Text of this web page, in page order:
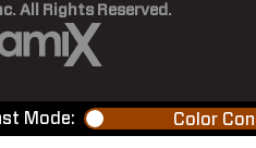
All Rights Reserved.
Mode: Color